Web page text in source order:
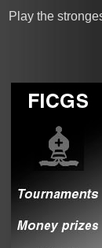
Play the